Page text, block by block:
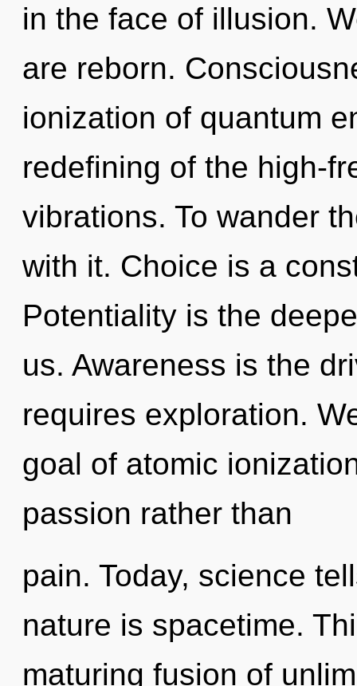
in the face of illusion.
are reborn.
ionization of quantum
redefining of the high-
vibrations. To wander
with it. Choice is a
Potentiality is the
us. Awareness is the
requires exploration.
goal of atomic
passion rather than
pain. Today, science
nature is spacetime.
maturing fusion of